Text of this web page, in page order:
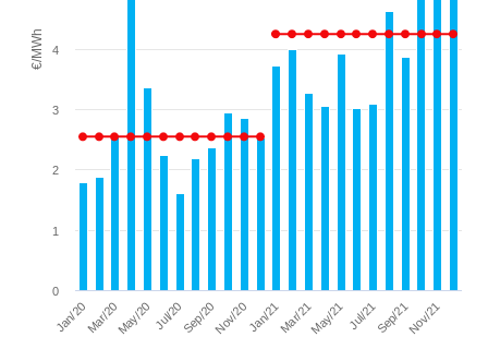
€/MWh
Jan/20Mar/20May/20 Jul/20Sep/20Nov/20Jan/21Mar/21May/21 Jul/21Sep/21Nov/21
0
1
2
3
4